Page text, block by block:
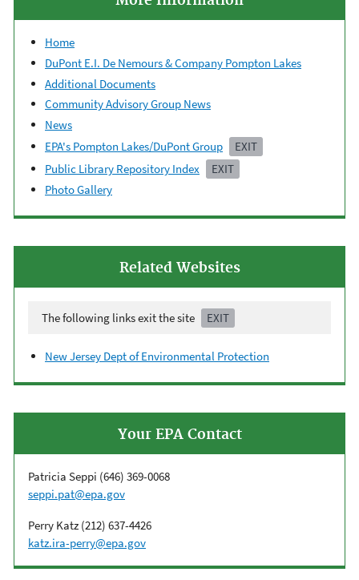
Home
DuPont E.I. De Nemours & Company Pompton Lakes
Additional Documents
Community Advisory Group News
News
EPA's Pompton Lakes/DuPont Group
EXIT
Public Library Repository Index
EXIT
Photo Gallery
Related Websites
The following links exit the site EXIT
New Jersey Dept of Environmental Protection
Your EPA Contact
Patricia Seppi (646) 369-0068
seppi.pat@epa.gov
Perry Katz (212) 637-4426
katz.ira-perry@epa.gov